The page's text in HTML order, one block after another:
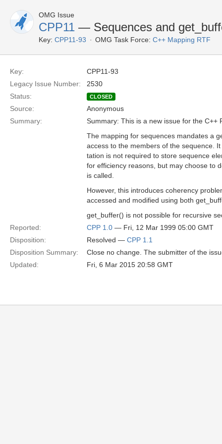
OMG Issue
CPP11 — Sequences and
Key: CPP11-93 OMG Task Force: C++ Mapping RTF
Key:
CPP11-93
Legacy Issue Number:
2530
Status:
CLOSED
Source:
Anonymous
Summary:
Summary: This is a new issue for the C++
The mapping for sequences mandates a
access to the members of the sequence.
tation is not required to store sequence
for efficiency reasons, but may choose to
is called.
However, this introduces coherency
accessed and modified using both
get_buffer() is not possible for recursive
Reported:
CPP 1.0 — Fri, 12 Mar 1999 05:00 GMT
Disposition:
Resolved — CPP 1.1
Disposition Summary:
Close no change. The submitter of the
Updated:
Fri, 6 Mar 2015 20:58 GMT